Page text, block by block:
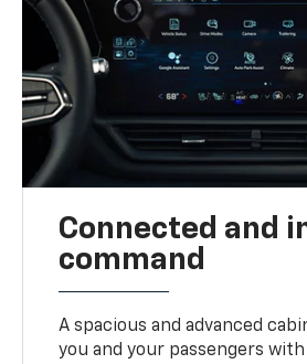
Connected and
command
A spacious and advanced
you and your passengers